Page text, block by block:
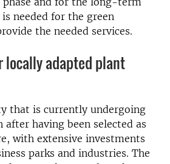
needed for the green
the needed services.
locally adapted plant
that is currently undergoing
after having been selected as
with extensive investments
parks and industries. The